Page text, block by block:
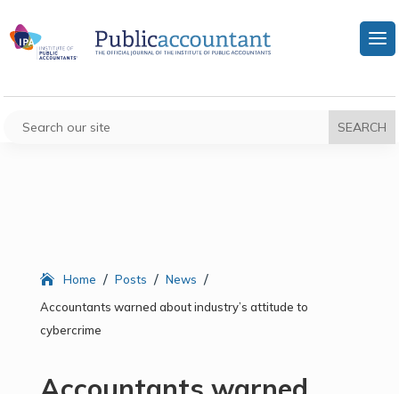
Home / Posts / News /
Accountants warned about industry’s attitude to
cybercrime